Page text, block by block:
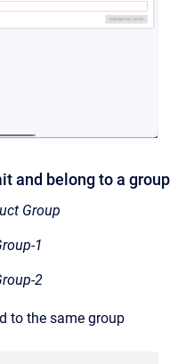
and belong to a group
Group
1
2
to the same group